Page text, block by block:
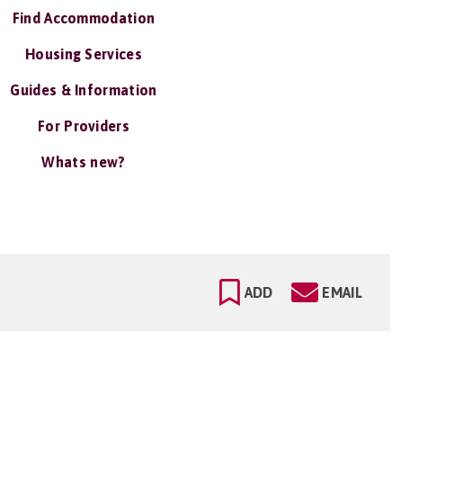
Find Accommodation
Housing Services
Guides & Information
For Providers
Whats new?
ADD EMAIL